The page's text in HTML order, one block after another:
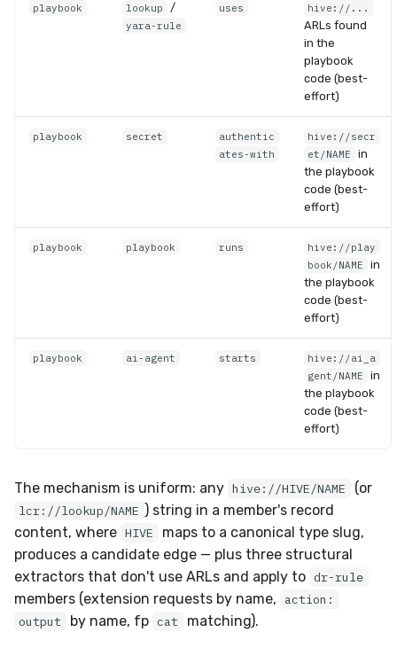
playbook lookup /
yara-rule
uses hive://...
ARLs found
in the
playbook
code (best-
effort)
playbook secret
authentic
ates-with
hive://secr
et/NAME
in
the playbook
code (best-
effort)
playbook playbook runs
hive://play
book/NAME
in
the playbook
code (best-
effort)
playbook ai-agent starts
hive://ai_a
gent/NAME
in
the playbook
code (best-
effort)
The mechanism is uniform: any hive://HIVE/NAME (or
lcr://lookup/NAME ) string in a member's record
content, where HIVE
maps to a canonical type slug,
produces a candidate edge — plus three structural
extractors that don't use ARLs and apply to dr-rule
members (extension requests by name,
action:
output
by name, fp cat matching).